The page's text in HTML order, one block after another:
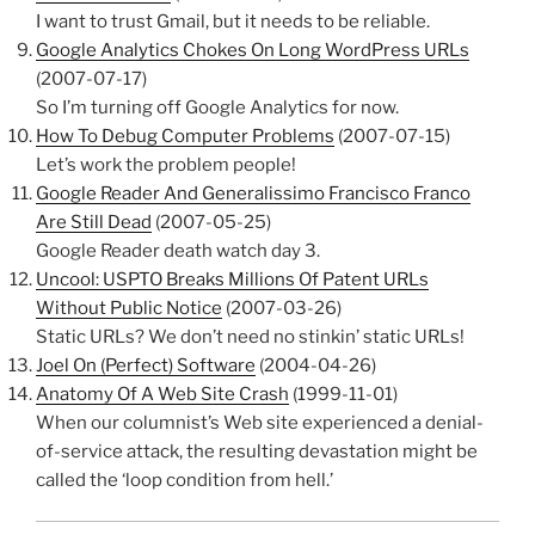
I want to trust Gmail, but it needs to be reliable.
Google Analytics Chokes On Long WordPress URLs
(2007-07-17)
So I’m turning off Google Analytics for now.
How To Debug Computer Problems (2007-07-15)
Let’s work the problem people!
Google Reader And Generalissimo Francisco Franco
Are Still Dead (2007-05-25)
Google Reader death watch day 3.
Uncool: USPTO Breaks Millions Of Patent URLs
Without Public Notice (2007-03-26)
Static URLs? We don’t need no stinkin’ static URLs!
Joel On (Perfect) Software (2004-04-26)
Anatomy Of A Web Site Crash (1999-11-01)
When our columnist’s Web site experienced a denial-
of-service attack, the resulting devastation might be
called the ‘loop condition from hell.’